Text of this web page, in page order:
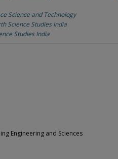
Science and Technology
Science Studies India
Studies India
Engineering and Sciences